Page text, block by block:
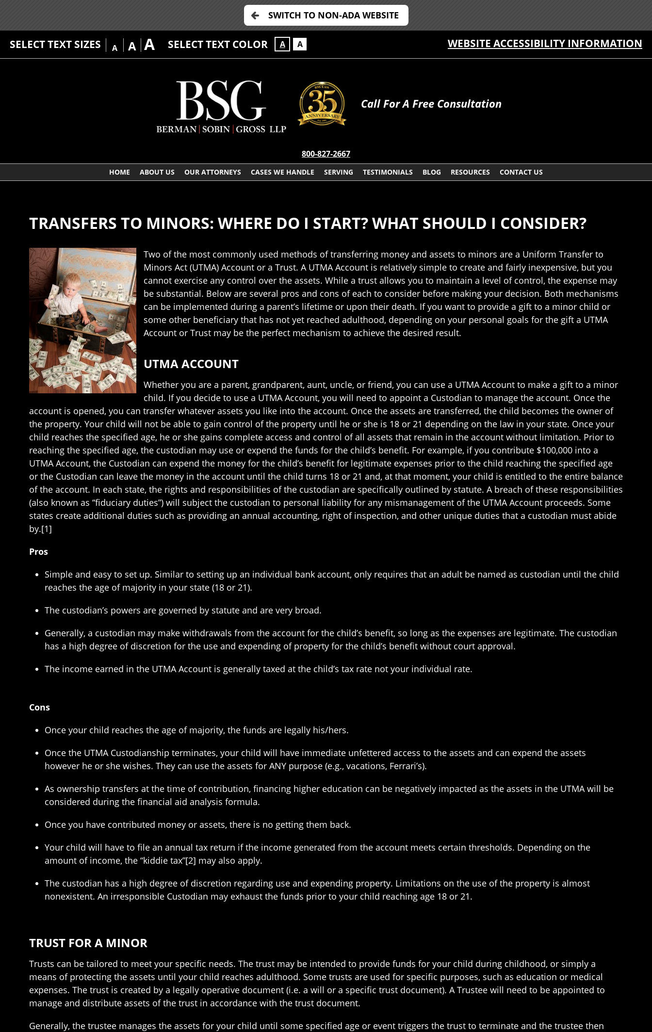
SWITCH TO NON-ADA WEBSITE
SELECT TEXT SIZES A A A SELECT TEXT COLOR A A WEBSITE ACCESSIBILITY INFORMATION
Call For A Free Consultation
800-827-2667
HOME ABOUT US OUR ATTORNEYS CASES WE HANDLE SERVING TESTIMONIALS BLOG RESOURCES CONTACT US
TRANSFERS TO MINORS: WHERE DO I START? WHAT SHOULD I CONSIDER?
Two of the most commonly used methods of transferring money and assets to minors are a Uniform Transfer to
Minors Act (UTMA) Account or a Trust. A UTMA Account is relatively simple to create and fairly inexpensive, but you
cannot exercise any control over the assets. While a trust allows you to maintain a level of control, the expense may
be substantial. Below are several pros and cons of each to consider before making your decision. Both mechanisms
can be implemented during a parent’s lifetime or upon their death. If you want to provide a gift to a minor child or
some other beneficiary that has not yet reached adulthood, depending on your personal goals for the gift a UTMA
Account or Trust may be the perfect mechanism to achieve the desired result.
UTMA ACCOUNT
Whether you are a parent, grandparent, aunt, uncle, or friend, you can use a UTMA Account to make a gift to a minor
child. If you decide to use a UTMA Account, you will need to appoint a Custodian to manage the account. Once the
account is opened, you can transfer whatever assets you like into the account. Once the assets are transferred, the child becomes the owner of
the property. Your child will not be able to gain control of the property until he or she is 18 or 21 depending on the law in your state. Once your
child reaches the specified age, he or she gains complete access and control of all assets that remain in the account without limitation. Prior to
reaching the specified age, the custodian may use or expend the funds for the child’s benefit. For example, if you contribute $100,000 into a
UTMA Account, the Custodian can expend the money for the child’s benefit for legitimate expenses prior to the child reaching the specified age
or the Custodian can leave the money in the account until the child turns 18 or 21 and, at that moment, your child is entitled to the entire balance
of the account. In each state, the rights and responsibilities of the custodian are specifically outlined by statute. A breach of these responsibilities
(also known as “fiduciary duties”) will subject the custodian to personal liability for any mismanagement of the UTMA Account proceeds. Some
states create additional duties such as providing an annual accounting, right of inspection, and other unique duties that a custodian must abide
by.[1]
Pros
Simple and easy to set up. Similar to setting up an individual bank account, only requires that an adult be named as custodian until the child
reaches the age of majority in your state (18 or 21).
The custodian’s powers are governed by statute and are very broad.
Generally, a custodian may make withdrawals from the account for the child’s benefit, so long as the expenses are legitimate. The custodian
has a high degree of discretion for the use and expending of property for the child’s benefit without court approval.
The income earned in the UTMA Account is generally taxed at the child’s tax rate not your individual rate.
Cons
Once your child reaches the age of majority, the funds are legally his/hers.
Once the UTMA Custodianship terminates, your child will have immediate unfettered access to the assets and can expend the assets
however he or she wishes. They can use the assets for ANY purpose (e.g., vacations, Ferrari’s).
As ownership transfers at the time of contribution, financing higher education can be negatively impacted as the assets in the UTMA will be
considered during the financial aid analysis formula.
Once you have contributed money or assets, there is no getting them back.
Your child will have to file an annual tax return if the income generated from the account meets certain thresholds. Depending on the
amount of income, the “kiddie tax”[2] may also apply.
The custodian has a high degree of discretion regarding use and expending property. Limitations on the use of the property is almost
nonexistent. An irresponsible Custodian may exhaust the funds prior to your child reaching age 18 or 21.
TRUST FOR A MINOR
Trusts can be tailored to meet your specific needs. The trust may be intended to provide funds for your child during childhood, or simply a
means of protecting the assets until your child reaches adulthood. Some trusts are used for specific purposes, such as education or medical
expenses. The trust is created by a legally operative document (i.e. a will or a specific trust document). A Trustee will need to be appointed to
manage and distribute assets of the trust in accordance with the trust document.
Generally, the trustee manages the assets for your child until some specified age or event triggers the trust to terminate and the trustee then